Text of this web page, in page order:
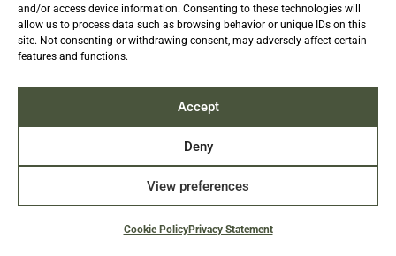
and/or access device information. Consenting to these technologies will
allow us to process data such as browsing behavior or unique IDs on this
site. Not consenting or withdrawing consent, may adversely affect certain
features and functions.
Accept
Deny
View preferences
Cookie PolicyPrivacy Statement
2.5k
Followers
Contact us:info@TruthAboutFur.com
2026 All rights reserved by the Fur Institute of
Canada | Website by Acxcom